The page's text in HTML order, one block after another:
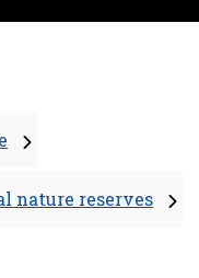
nature reserves